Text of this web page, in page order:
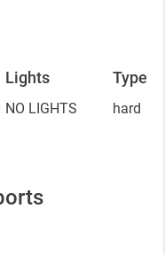
Lights Type
NO LIGHTS hard